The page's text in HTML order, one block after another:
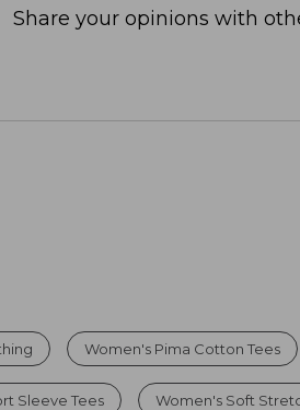
Share your opinions with
Women's Pima Cotton Tees
Sleeve Tees Women's Soft